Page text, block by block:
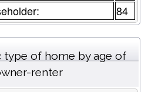
84
type of home by age of
renter